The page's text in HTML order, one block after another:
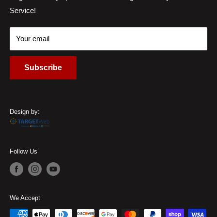
45459, USA
Locations
Contact Us
Service!
Your email
Subscribe
Design by:
Follow Us
We Accept